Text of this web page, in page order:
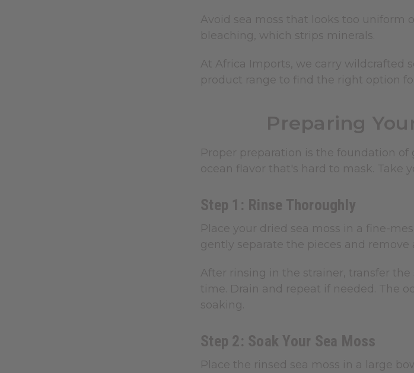
Avoid sea moss that looks too uniform
bleaching, which strips minerals.
At Africa Imports, we carry wildcrafted
product range to find the right option
Preparing
Proper preparation is the foundation of
ocean flavor that's hard to mask. Take
Step 1: Rinse Thoroughly
Place your dried sea moss in a fine-
gently separate the pieces and remove
After rinsing in the strainer, transfer
time. Drain and repeat if needed. The
soaking.
Step 2: Soak Your Sea Moss
Place the rinsed sea moss in a large